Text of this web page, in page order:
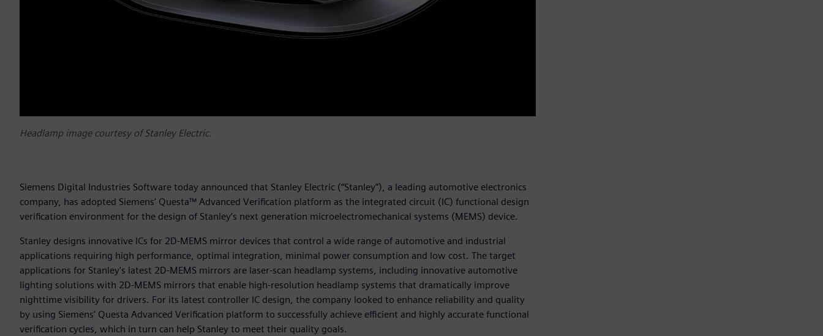
Headlamp image courtesy of Stanley Electric.
Siemens Digital Industries Software today announced that Stanley Electric (“Stanley”), a leading automotive electronics
company, has adopted Siemens’ Questa™ Advanced Verification platform as the integrated circuit (IC) functional design
verification environment for the design of Stanley’s next generation microelectromechanical systems (MEMS) device.
Stanley designs innovative ICs for 2D-MEMS mirror devices that control a wide range of automotive and industrial
applications requiring high performance, optimal integration, minimal power consumption and low cost. The target
applications for Stanley's latest 2D-MEMS mirrors are laser-scan headlamp systems, including innovative automotive
lighting solutions with 2D-MEMS mirrors that enable high-resolution headlamp systems that dramatically improve
nighttime visibility for drivers. For its latest controller IC design, the company looked to enhance reliability and quality
by using Siemens’ Questa Advanced Verification platform to successfully achieve efficient and highly accurate functional
verification cycles, which in turn can help Stanley to meet their quality goals.